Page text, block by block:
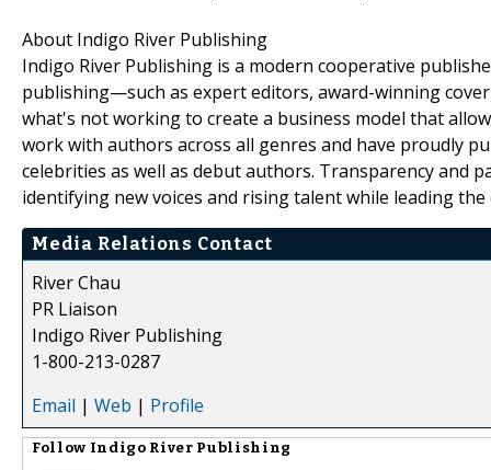
About Indigo River Publishing
Indigo River Publishing is a modern cooperative
publishing—such as expert editors, award-winning
what's not working to create a business model that
work with authors across all genres and have proudly
celebrities as well as debut authors. Transparency and
identifying new voices and rising talent while leading
Media Relations Contact
River Chau
PR Liaison
Indigo River Publishing
1-800-213-0287
Email | Web | Profile
Follow Indigo River Publishing